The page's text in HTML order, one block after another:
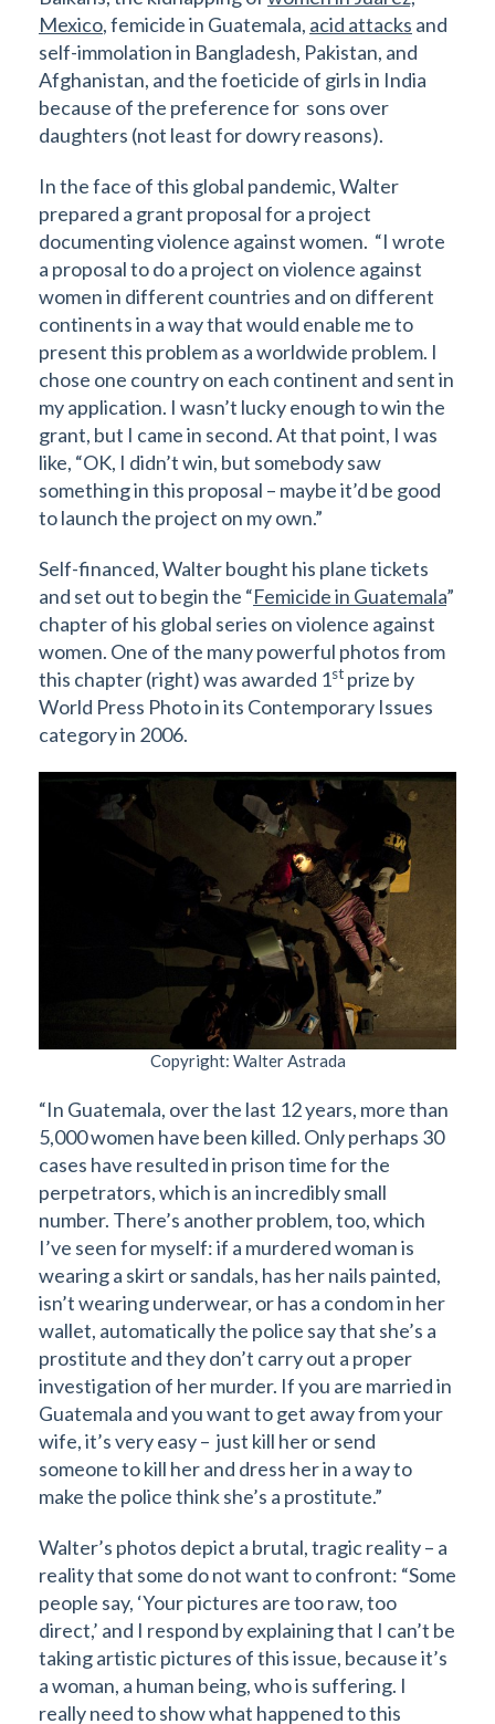
Mexico, femicide in Guatemala, acid attacks and
self-immolation in Bangladesh, Pakistan, and
Afghanistan, and the foeticide of girls in India
because of the preference for sons over
daughters (not least for dowry reasons).
In the face of this global pandemic, Walter
prepared a grant proposal for a project
documenting violence against women. “I wrote
a proposal to do a project on violence against
women in different countries and on different
continents in a way that would enable me to
present this problem as a worldwide problem. I
chose one country on each continent and sent in
my application. I wasn’t lucky enough to win the
grant, but I came in second. At that point, I was
like, “OK, I didn’t win, but somebody saw
something in this proposal – maybe it’d be good
to launch the project on my own.”
Self-financed, Walter bought his plane tickets
and set out to begin the “Femicide in Guatemala”
chapter of his global series on violence against
women. One of the many powerful photos from
this chapter (right) was awarded 1st prize by
World Press Photo in its Contemporary Issues
category in 2006.
Copyright: Walter Astrada
“In Guatemala, over the last 12 years, more than
5,000 women have been killed. Only perhaps 30
cases have resulted in prison time for the
perpetrators, which is an incredibly small
number. There’s another problem, too, which
I’ve seen for myself: if a murdered woman is
wearing a skirt or sandals, has her nails painted,
isn’t wearing underwear, or has a condom in her
wallet, automatically the police say that she’s a
prostitute and they don’t carry out a proper
investigation of her murder. If you are married in
Guatemala and you want to get away from your
wife, it’s very easy – just kill her or send
someone to kill her and dress her in a way to
make the police think she’s a prostitute.”
Walter’s photos depict a brutal, tragic reality – a
reality that some do not want to confront: “Some
people say, ‘Your pictures are too raw, too
direct,’ and I respond by explaining that I can’t be
taking artistic pictures of this issue, because it’s
a woman, a human being, who is suffering. I
really need to show what happened to this